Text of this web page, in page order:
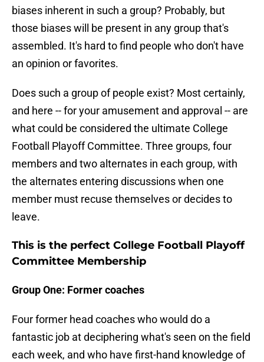
biases inherent in such a group? Probably, but
those biases will be present in any group that's
assembled. It's hard to find people who don't have
an opinion or favorites.
Does such a group of people exist? Most certainly,
and here -- for your amusement and approval -- are
what could be considered the ultimate College
Football Playoff Committee. Three groups, four
members and two alternates in each group, with
the alternates entering discussions when one
member must recuse themselves or decides to
leave.
This is the perfect College Football Playoff
Committee Membership
Group One: Former coaches
Four former head coaches who would do a
fantastic job at deciphering what's seen on the field
each week, and who have first-hand knowledge of